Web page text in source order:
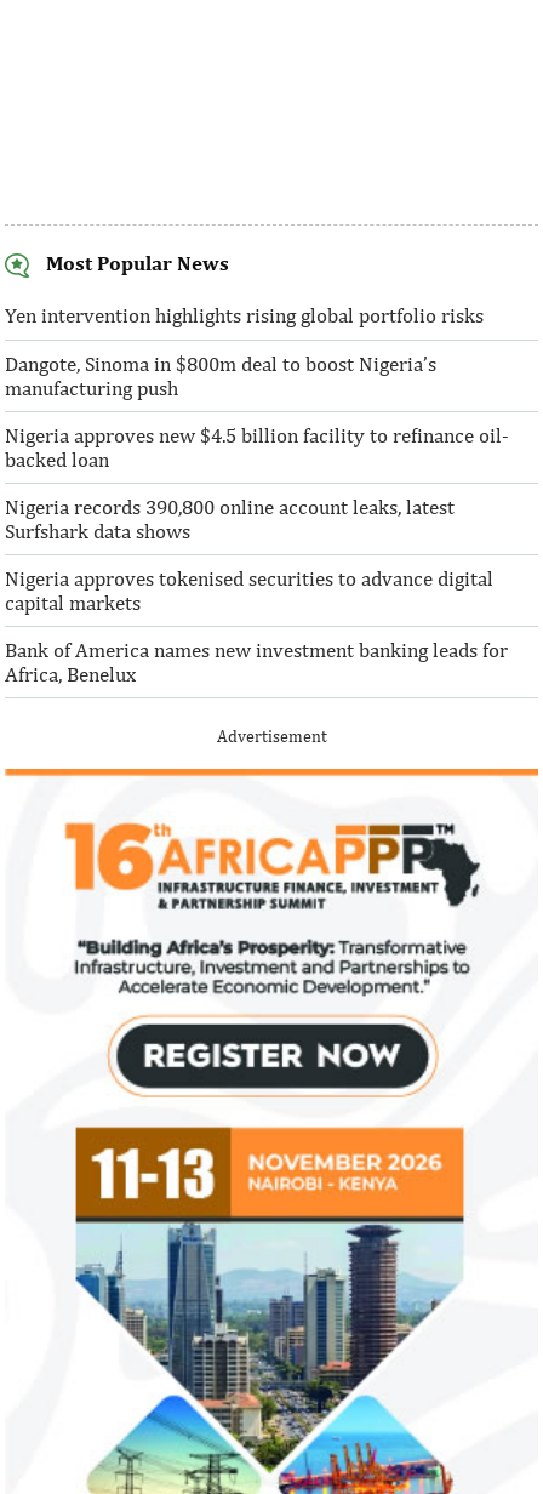
SentBe expands its cross-border
money transfer service to the U.S.
According to the World Bank, the U.S. is
the largest outbound remittance market in
the world with $72,669 million ...
equity
“This boost to our
solutions to
IFAD announces shift to ethical
Going forward, IFAD will proactively
increase its investments in green bonds
and other ESG securities.
Climate risk
Most experts
recovery will be
the next three
NEXIM Bank signs agreement to
increase bankable projects in
trade sector
NEXIM Bank and Afreximbank said they
aim to mobilise up to $50 million in the
form of project preparation funds for ...
Flutterwave,
allow African
payments
The Nigerian
Alipay to offer
Africa ...
Most Popular News
Yen intervention highlights rising global portfolio risks
Dangote, Sinoma in $800m deal to boost Nigeria’s
manufacturing push
Nigeria approves new $4.5 billion facility to refinance oil-
backed loan
Nigeria records 390,800 online account leaks, latest
Surfshark data shows
Nigeria approves tokenised securities to advance digital
capital markets
Bank of America names new investment banking leads for
Africa, Benelux
Advertisement